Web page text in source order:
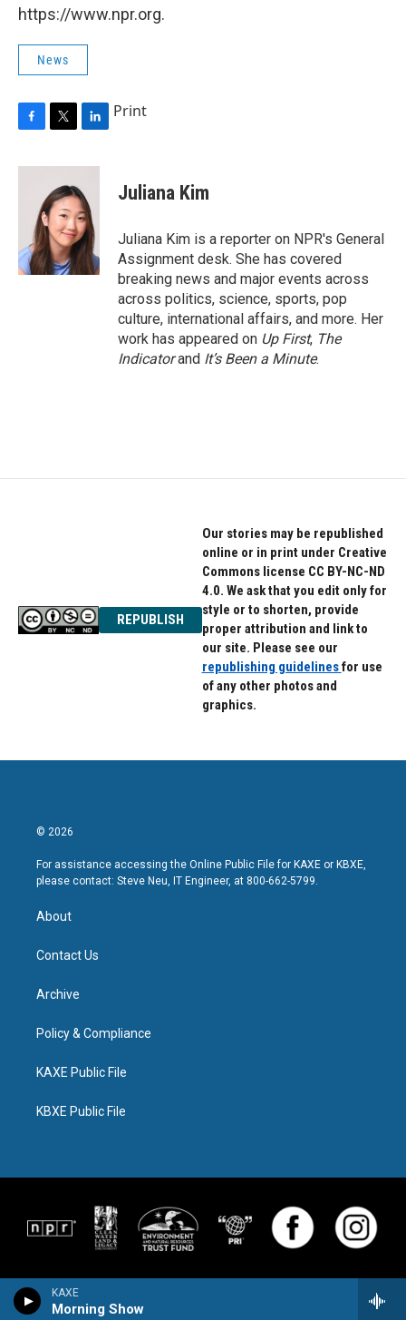
KAXE
Morning Show
https://www.npr.org.
News
c
k
i
t
t
e
r
n
k
e
d
I
n
Print
Juliana Kim
Juliana Kim is a reporter on NPR's General
Assignment desk. She has covered
breaking news and major events across
across politics, science, sports, pop
culture, international affairs, and more. Her
work has appeared on Up First, The
Indicatorand It’s Been a Minute.
REPUBLISH
Our stories may be republished
online or in print under Creative
Commons license CC BY-NC-ND
4.0. We ask that you edit only for
style or to shorten, provide
proper attribution and link to
our site. Please see our
republishing guidelinesfor use
of any other photos and
graphics.
© 2026
For assistance accessing the Online Public File for KAXE or KBXE,
please contact: Steve Neu, IT Engineer, at 800-662-5799.
About
Contact Us
Archive
Policy & Compliance
KAXE Public File
KBXE Public File